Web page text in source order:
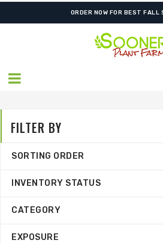
ORDER NOW FOR BEST FALL
FILTER BY
SORTING ORDER
INVENTORY STATUS
CATEGORY
EXPOSURE